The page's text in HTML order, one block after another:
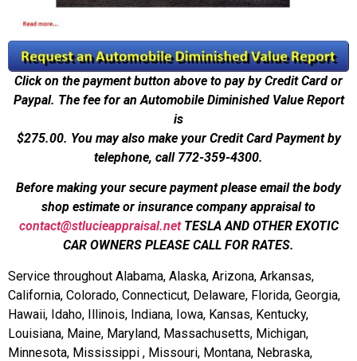
Click on the payment button above to pay by Credit Card or
Paypal. The fee for an Automobile Diminished Value Report
is
$275.00. You may also make your Credit Card Payment by
telephone, call 772-359-4300.
Before making your secure payment please email the body
shop estimate or insurance company appraisal to
contact@stlucieappraisal.net TESLA AND OTHER EXOTIC
CAR OWNERS PLEASE CALL FOR RATES.
Service throughout Alabama, Alaska, Arizona, Arkansas,
California, Colorado, Connecticut, Delaware, Florida, Georgia,
Hawaii, Idaho, Illinois, Indiana, Iowa, Kansas, Kentucky,
Louisiana, Maine, Maryland, Massachusetts, Michigan,
Minnesota, Mississippi , Missouri, Montana, Nebraska,